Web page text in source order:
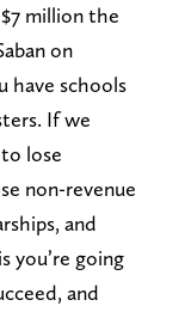
million the
on
have schools
If we
lose
non-revenue
and
you’re going
and